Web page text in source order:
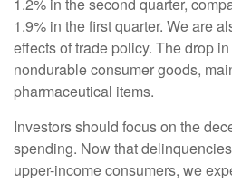
1.2% in the second quarter,
1.9% in the first quarter. We are
effects of trade policy. The drop
nondurable consumer goods,
pharmaceutical items.
Investors should focus on the
spending. Now that
upper-income consumers, we